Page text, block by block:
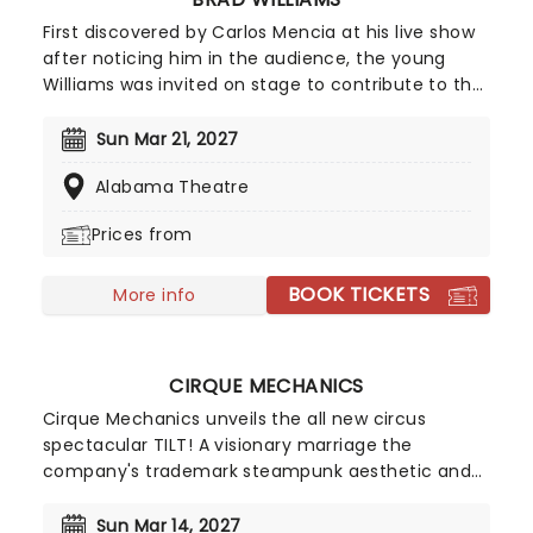
First discovered by Carlos Mencia at his live show
after noticing him in the audience, the young
Williams was invited on stage to contribute to the
references and jokes concerning his dwarfism,
subjects including disability, relationships, sex, and
appearance.
Sun Mar 21, 2027
Alabama Theatre
Prices from
More info BOOK TICKETS
CIRQUE MECHANICS
Cirque Mechanics unveils the all new circus
spectacular TILT! A visionary marriage the
company's trademark steampunk aesthetic and
family (including the little ones) the mesmerizing
Sun Mar 14, 2027